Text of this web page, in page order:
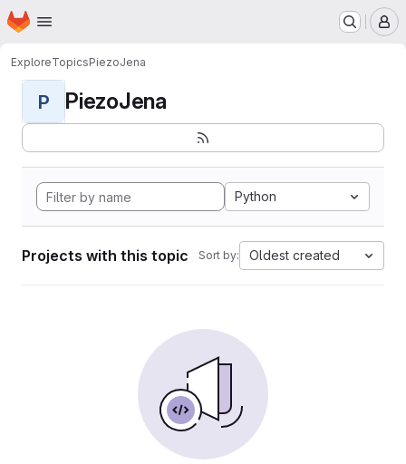
Skip to main content
Homepage
ExploreTopicsPiezoJena
P PiezoJena
Python
Projects with this topic Sort by: Oldest created